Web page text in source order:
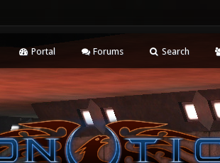
Portal Forums Search